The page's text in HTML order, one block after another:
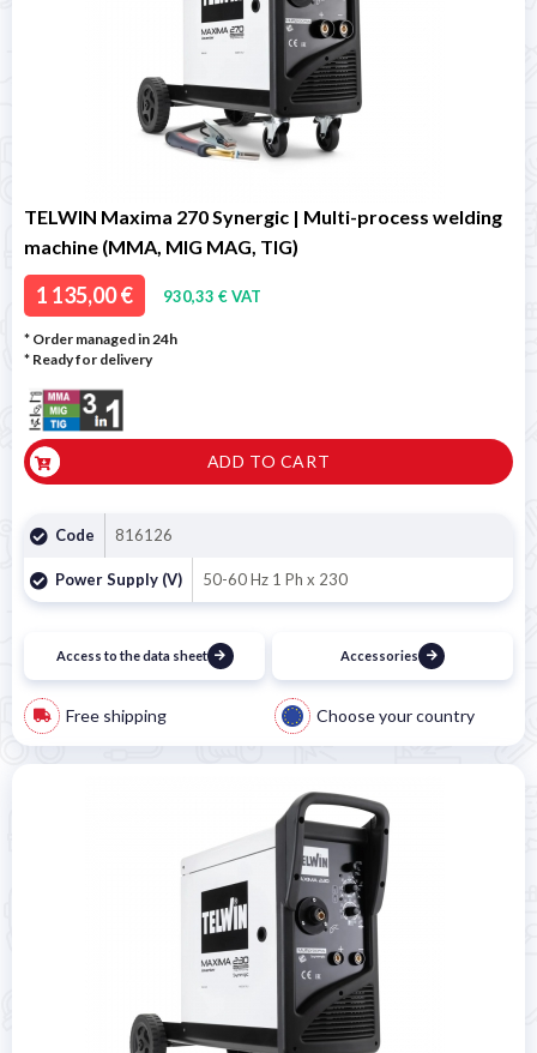
TELWIN Maxima 270 Synergic | Multi-process welding
machine (MMA, MIG MAG, TIG)
1 135,00 € 930,33 € VAT
* Order managed in 24h
* Ready for delivery
ADD TO CART
Code 816126
Power Supply (V) 50-60 Hz 1 Ph x 230
Access to the data sheet Accessories
Free shipping Choose your country